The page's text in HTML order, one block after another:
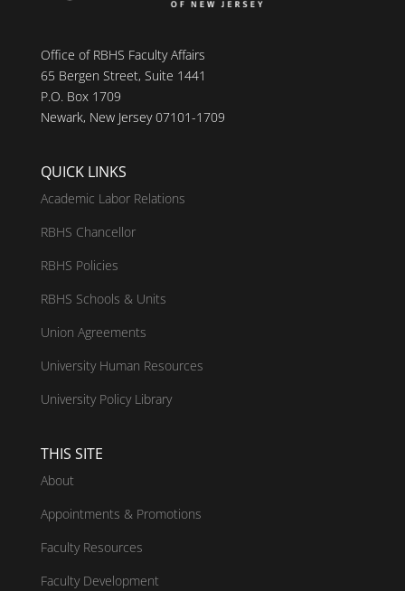
Office of RBHS Faculty Affairs
65 Bergen Street, Suite 1441
P.O. Box 1709
Newark, New Jersey 07101-1709
QUICK LINKS
Academic Labor Relations
RBHS Chancellor
RBHS Policies
RBHS Schools & Units
Union Agreements
University Human Resources
University Policy Library
THIS SITE
About
Appointments & Promotions
Faculty Resources
Faculty Development